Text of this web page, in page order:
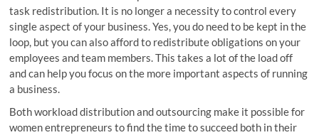
task redistribution. It is no longer a necessity to control every
single aspect of your business. Yes, you do need to be kept in the
loop, but you can also afford to redistribute obligations on your
employees and team members. This takes a lot of the load off
and can help you focus on the more important aspects of running
a business.
Both workload distribution and outsourcing make it possible for
women entrepreneurs to find the time to succeed both in their